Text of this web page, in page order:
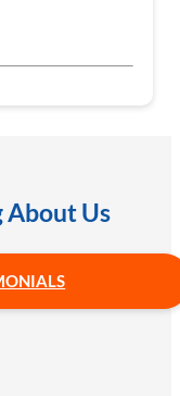
About Us